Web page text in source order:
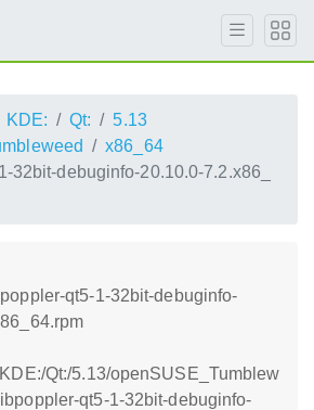
KDE: Qt:
5.13
x86_64
32bit-debuginfo-20.10.0-7.2.x86_
qt5-1-32bit-debuginfo-
Qt:/5.13/openSUSE_Tumblew
qt5-1-32bit-debuginfo-